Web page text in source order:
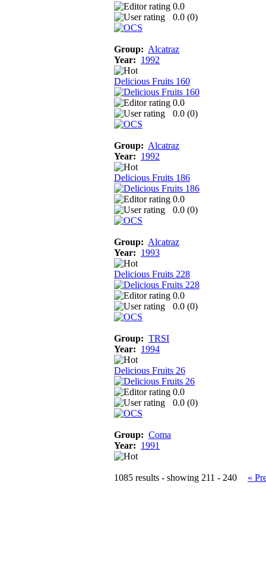
0.0
0.0 (0)
Group: Alcatraz
Year: 1992
Delicious Fruits 160
0.0
0.0 (0)
Group: Alcatraz
Year: 1992
Delicious Fruits 186
0.0
0.0 (0)
Group: Alcatraz
Year: 1993
Delicious Fruits 228
0.0
0.0 (0)
Group: TRSI
Year: 1994
Delicious Fruits 26
0.0
0.0 (0)
Group: Coma
Year: 1991
1085 results - showing 211 - 240 «